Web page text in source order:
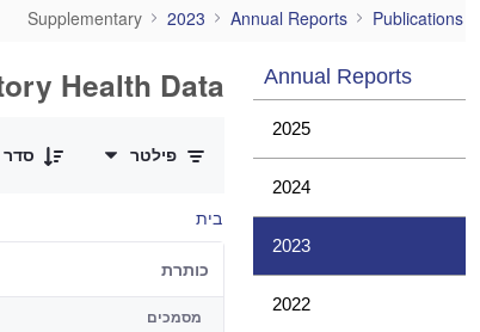
Supplementary
Publications
Annual Reports
2023
Supplementary
Annual Reports
2025
2024
2023
2022
Health Data
פילטר
סדר
בית
כותרת
מסמכים